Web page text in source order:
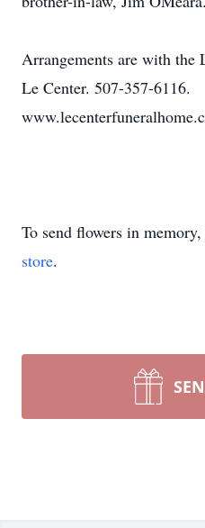
Arrangements are with the
Le Center. 507-357-6116.
To send flowers in
store.